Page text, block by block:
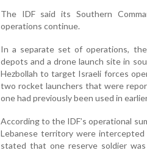
The IDF said its Southern
operations continue.
In a separate set of operations,
depots and a drone launch site in
Hezbollah to target Israeli forces
two rocket launchers that were
one had previously been used in
According to the IDF’s operational
Lebanese territory were
stated that one reserve soldier